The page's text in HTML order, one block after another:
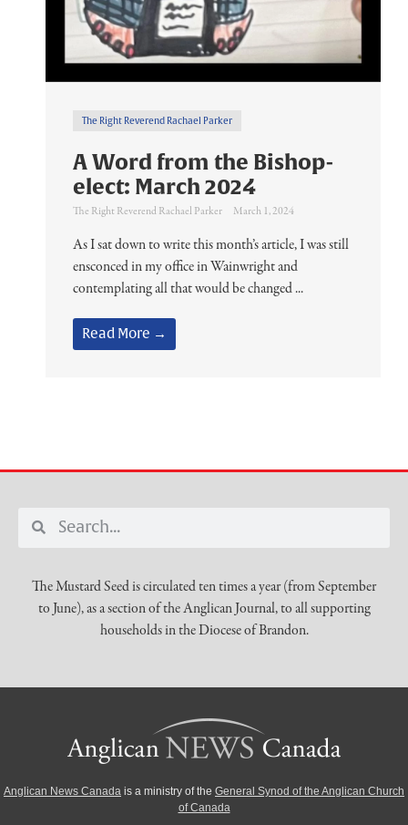
The Right Reverend Rachael Parker
A Word from the Bishop-
elect: March 2024
The Right Reverend Rachael Parker March 1, 2024
As I sat down to write this month’s article, I was still
ensconced in my office in Wainwright and
contemplating all that would be changed ...
Read More →
The Mustard Seed is circulated ten times a year (from September
to June), as a section of the Anglican Journal, to all supporting
households in the Diocese of Brandon.
Anglican News Canada is a ministry of the General Synod of the Anglican Church
of Canada